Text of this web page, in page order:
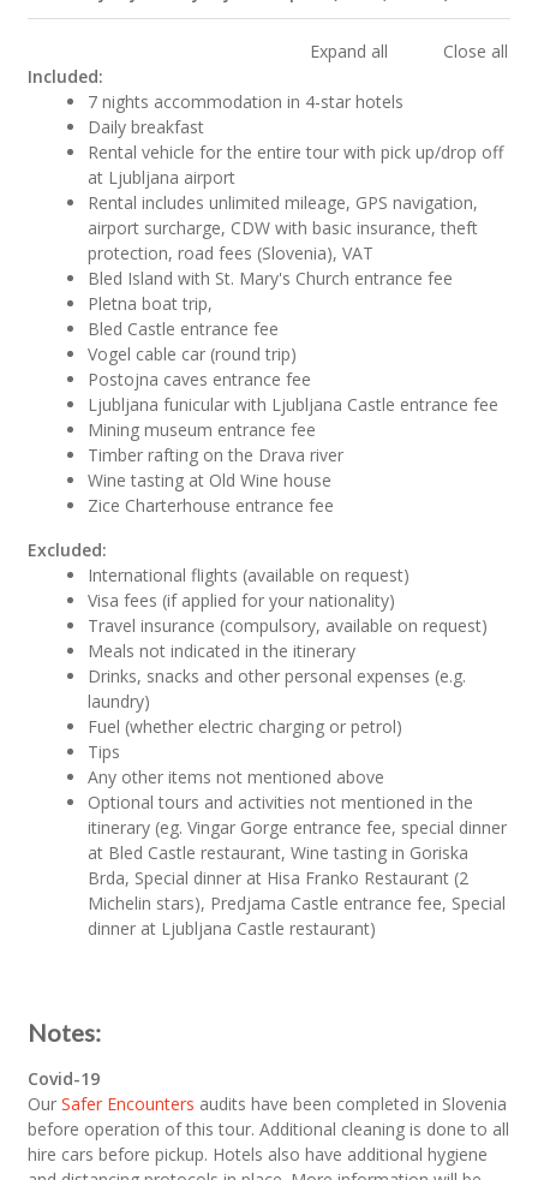
Expand all
Close all
Included:
7 nights accommodation in 4-star hotels
Daily breakfast
Rental vehicle for the entire tour with pick up/drop off
at Ljubljana airport
Rental includes unlimited mileage, GPS navigation,
airport surcharge, CDW with basic insurance, theft
protection, road fees (Slovenia), VAT
Bled Island with St. Mary's Church entrance fee
Pletna boat trip,
Bled Castle entrance fee
Vogel cable car (round trip)
Postojna caves entrance fee
Ljubljana funicular with Ljubljana Castle entrance fee
Mining museum entrance fee
Timber rafting on the Drava river
Wine tasting at Old Wine house
Zice Charterhouse entrance fee
Excluded:
International flights (available on request)
Visa fees (if applied for your nationality)
Travel insurance (compulsory, available on request)
Meals not indicated in the itinerary
Drinks, snacks and other personal expenses (e.g.
laundry)
Fuel (whether electric charging or petrol)
Tips
Any other items not mentioned above
Optional tours and activities not mentioned in the
itinerary (eg. Vingar Gorge entrance fee, special dinner
at Bled Castle restaurant, Wine tasting in Goriska
Brda, Special dinner at Hisa Franko Restaurant (2
Michelin stars), Predjama Castle entrance fee, Special
dinner at Ljubljana Castle restaurant)
Notes:
Covid-19
Our Safer Encounters audits have been completed in Slovenia
before operation of this tour. Additional cleaning is done to all
hire cars before pickup. Hotels also have additional hygiene